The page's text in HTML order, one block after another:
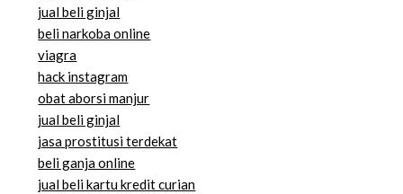
jual beli ginjal
beli narkoba online
viagra
hack instagram
obat aborsi manjur
jual beli ginjal
jasa prostitusi terdekat
beli ganja online
jual beli kartu kredit curian